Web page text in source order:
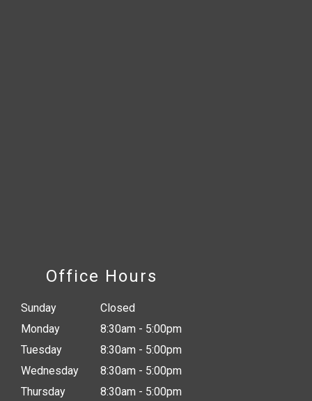
Office Hours
Sunday
Closed
Monday
8:30am - 5:00pm
Tuesday
8:30am - 5:00pm
Wednesday
8:30am - 5:00pm
Thursday
8:30am - 5:00pm